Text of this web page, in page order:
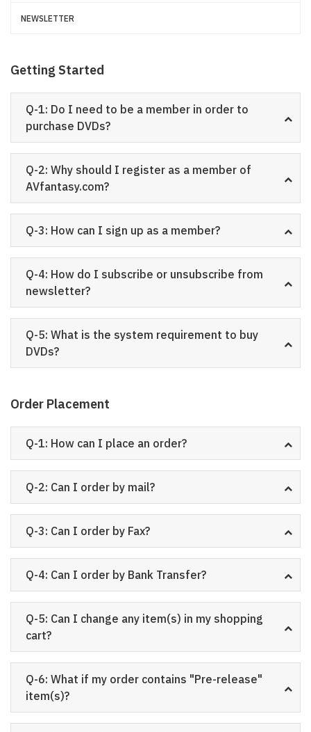
NEWSLETTER
Getting Started
Q-1: Do I need to be a member in order to
purchase DVDs?
Q-2: Why should I register as a member of
AVfantasy.com?
Q-3: How can I sign up as a member?
Q-4: How do I subscribe or unsubscribe from
newsletter?
Q-5: What is the system requirement to buy
DVDs?
Order Placement
Q-1: How can I place an order?
Q-2: Can I order by mail?
Q-3: Can I order by Fax?
Q-4: Can I order by Bank Transfer?
Q-5: Can I change any item(s) in my shopping
cart?
Q-6: What if my order contains "Pre-release"
item(s)?